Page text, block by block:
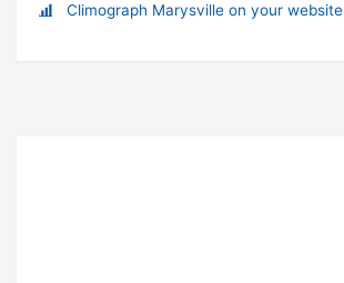
Climograph Marysville on your website